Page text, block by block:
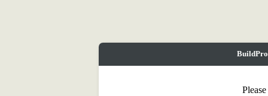
BuildPro